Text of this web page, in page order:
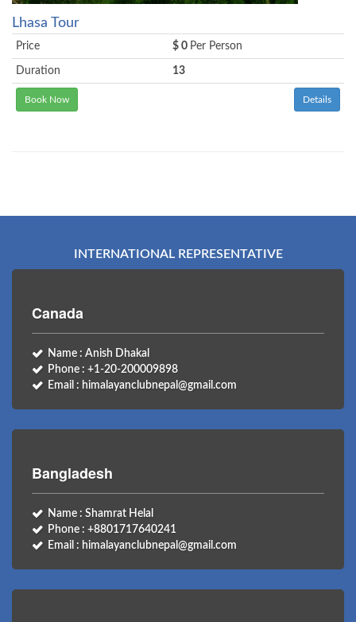
Lhasa Tour
Price $ 0 Per Person
Duration 13
Book Now Details
INTERNATIONAL REPRESENTATIVE
Canada
Name : Anish Dhakal
Phone : +1-20-200009898
Email : himalayanclubnepal@gmail.com
Bangladesh
Name : Shamrat Helal
Phone : +8801717640241
Email : himalayanclubnepal@gmail.com